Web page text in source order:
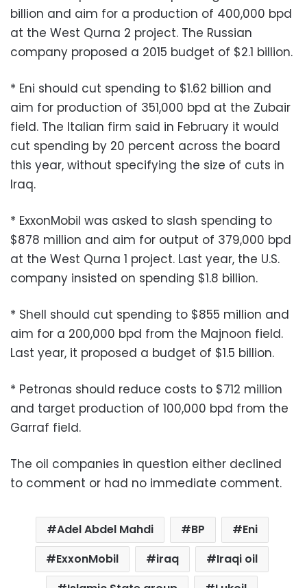
billion and aim for a production of 400,000 bpd
at the West Qurna 2 project. The Russian
company proposed a 2015 budget of $2.1 billion.
* Eni should cut spending to $1.62 billion and
aim for production of 351,000 bpd at the Zubair
field. The Italian firm said in February it would
cut spending by 20 percent across the board
this year, without specifying the size of cuts in
Iraq.
* ExxonMobil was asked to slash spending to
$878 million and aim for output of 379,000 bpd
at the West Qurna 1 project. Last year, the U.S.
company insisted on spending $1.8 billion.
* Shell should cut spending to $855 million and
aim for a 200,000 bpd from the Majnoon field.
Last year, it proposed a budget of $1.5 billion.
* Petronas should reduce costs to $712 million
and target production of 100,000 bpd from the
Garraf field.
The oil companies in question either declined
to comment or had no immediate comment.
Adel Abdel Mahdi BP
Eni
ExxonMobil
iraq
Iraqi oil